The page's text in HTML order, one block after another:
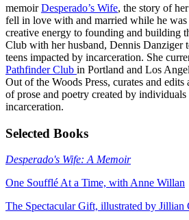
memoirDesperado’s Wife, the story of
fell in love with and married while he
creative energy to founding and building
Club with her husband, Dennis Danziger
teens impacted by incarceration. She
Pathfinder Club in Portland and Los
Out of the Woods Press, curates and
of prose and poetry created by
incarceration.
Selected Books
Desperado's Wife: A Memoir
One Soufflé At a Time, with Anne Willan
The Spectacular Gift, illustrated by Jillian